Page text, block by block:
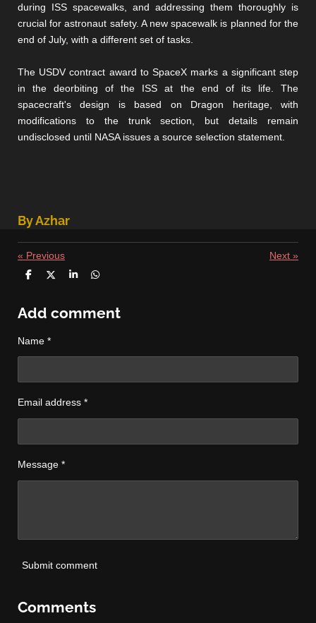
during ISS spacewalks, and addressing them thoroughly is
crucial for astronaut safety. A new spacewalk is planned for the
end of July, with a different set of tasks.
The USDV contract award to SpaceX marks a significant step
in the deorbiting of the ISS at the end of its life. The
spacecraft's design is based on Dragon heritage, with
modifications to the trunk section, but details remain
undisclosed until NASA issues a source selection statement.
By Azhar
« Previous Next »
S
r
e
S
e
S
r
e
S
r
e
Add comment
Name *
Email address *
Message *
Submit comment
Comments